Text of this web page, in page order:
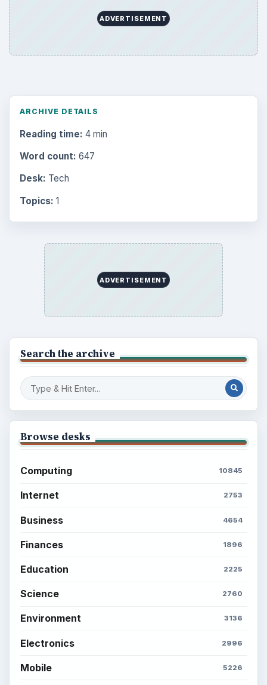
ADVERTISEMENT
ARCHIVE DETAILS
Reading time: 4 min
Word count: 647
Desk: Tech
Topics: 1
ADVERTISEMENT
Search the archive
Browse desks
Computing 10845
Internet 2753
Business 4654
Finances 1896
Education 2225
Science 2760
Environment 3136
Electronics 2996
Mobile 5226